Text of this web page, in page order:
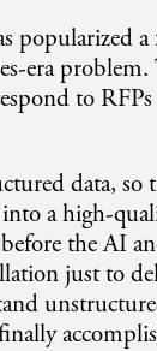
popularized a
era problem.
to
data, so
a high-
the AI
just to